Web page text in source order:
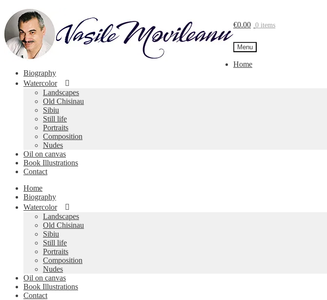
Skip
to
navigation
Skip
to
content
€0.00 0 items
Menu
Home
Biography
Watercolor
Landscapes
Old Chisinau
Sibiu
Still life
Portraits
Composition
Nudes
Oil on canvas
Book Illustrations
Contact
Home
Biography
Watercolor
Landscapes
Old Chisinau
Sibiu
Still life
Portraits
Composition
Nudes
Oil on canvas
Book Illustrations
Contact